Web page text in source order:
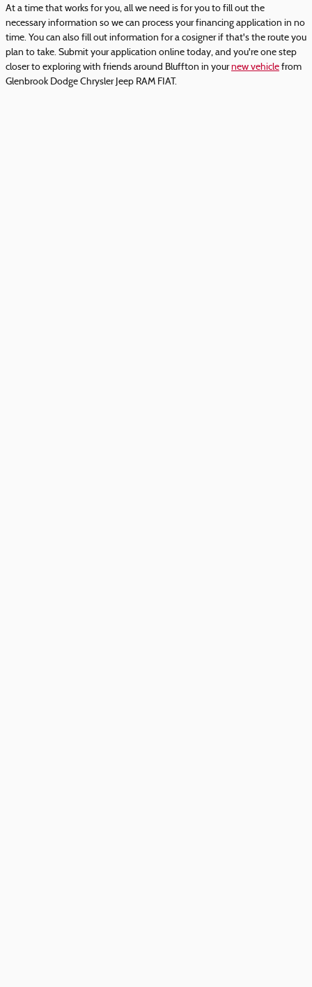
At a time that works for you, all we need is for you to fill out the
necessary information so we can process your financing application in no
time. You can also fill out information for a cosigner if that's the route you
plan to take. Submit your application online today, and you're one step
closer to exploring with friends around Bluffton in yournew vehicle from
Glenbrook Dodge Chrysler Jeep RAM FIAT.